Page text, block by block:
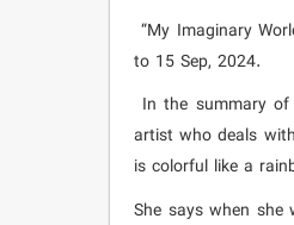
“My Imaginary
to 15 Sep, 2024.
In the summary
artist who deals
is colorful like a
She says when